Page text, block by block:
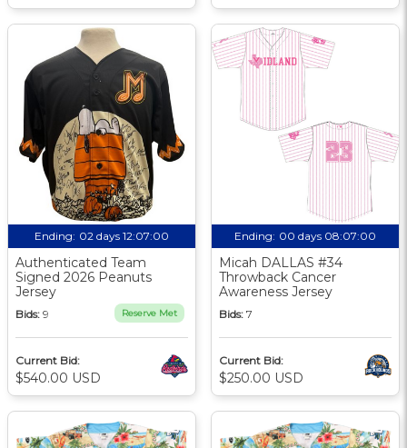
Ending: 02 days 12:07:00
Authenticated Team
Signed 2026 Peanuts
Jersey
Bids: 9 Reserve Met
Current Bid:
$540.00 USD
Ending: 00 days 08:07:00
Micah DALLAS #34
Throwback Cancer
Awareness Jersey
Bids: 7
Current Bid:
$250.00 USD